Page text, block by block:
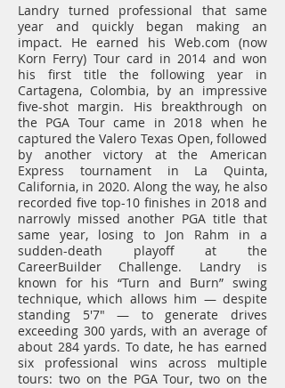
Landry turned professional that same
year and quickly began making an
impact. He earned his Web.com (now
Korn Ferry) Tour card in 2014 and won
his first title the following year in
Cartagena, Colombia, by an impressive
five-shot margin. His breakthrough on
the PGA Tour came in 2018 when he
captured the Valero Texas Open, followed
by another victory at the American
Express tournament in La Quinta,
California, in 2020. Along the way, he also
recorded five top-10 finishes in 2018 and
narrowly missed another PGA title that
same year, losing to Jon Rahm in a
sudden-death playoff at the
CareerBuilder Challenge. Landry is
known for his “Turn and Burn” swing
technique, which allows him — despite
standing 5'7" — to generate drives
exceeding 300 yards, with an average of
about 284 yards. To date, he has earned
six professional wins across multiple
tours: two on the PGA Tour, two on the